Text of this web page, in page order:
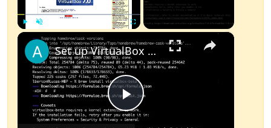
×
Play
Set up VirtualBox for Virtual Machine in macOS with Apple Silicon (M1, M2, Pro, Ultra) with Homebrew